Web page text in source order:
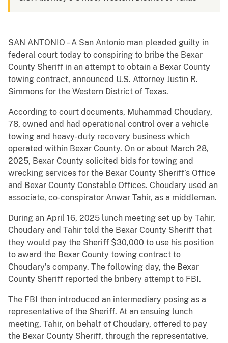
SAN ANTONIO – A San Antonio man pleaded guilty in
federal court today to conspiring to bribe the Bexar
County Sheriff in an attempt to obtain a Bexar County
towing contract, announced U.S. Attorney Justin R.
Simmons for the Western District of Texas.
According to court documents, Muhammad Choudary,
78, owned and had operational control over a vehicle
towing and heavy-duty recovery business which
operated within Bexar County. On or about March 28,
2025, Bexar County solicited bids for towing and
wrecking services for the Bexar County Sheriff’s Office
and Bexar County Constable Offices. Choudary used an
associate, co-conspirator Anwar Tahir, as a middleman.
During an April 16, 2025 lunch meeting set up by Tahir,
Choudary and Tahir told the Bexar County Sheriff that
they would pay the Sheriff $30,000 to use his position
to award the Bexar County towing contract to
Choudary’s company. The following day, the Bexar
County Sheriff reported the bribery attempt to FBI.
The FBI then introduced an intermediary posing as a
representative of the Sheriff. At an ensuing lunch
meeting, Tahir, on behalf of Choudary, offered to pay
the Bexar County Sheriff, through the representative,